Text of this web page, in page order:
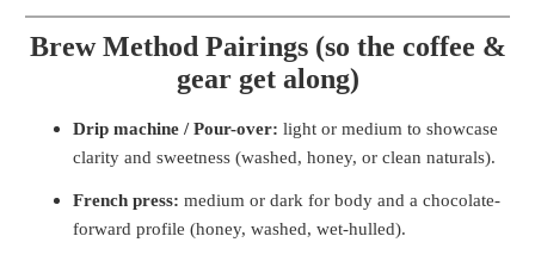
Brew Method Pairings (so the coffee &
gear get along)
Drip machine / Pour-over: light or medium to showcase
clarity and sweetness (washed, honey, or clean naturals).
French press: medium or dark for body and a chocolate-
forward profile (honey, washed, wet-hulled).